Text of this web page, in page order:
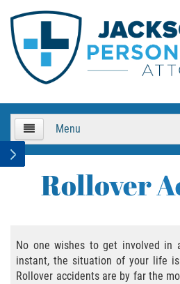
Menu
About Us
Bicycle Accidents
Rollover
No one wishes to get involved in
instant, the situation of your life
Rollover accidents are by far the